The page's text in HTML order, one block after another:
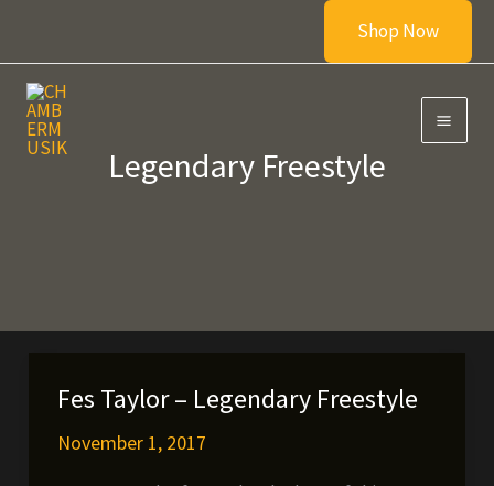
content
Shop Now
Legendary Freestyle
Fes Taylor – Legendary Freestyle
November 1, 2017